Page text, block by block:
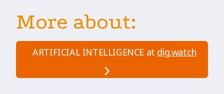
More about:
ARTIFICIAL INTELLIGENCE at dig.watch